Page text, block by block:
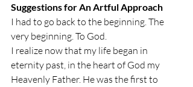
Suggestions for An Artful Approach
I had to go back to the beginning. The
very beginning. To God.
I realize now that my life began in
eternity past, in the heart of God my
Heavenly Father. He was the first to